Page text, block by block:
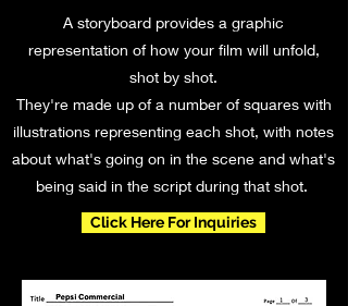
A storyboard provides a graphic
representation of how your film will unfold,
shot by shot.
They're made up of a number of squares with
illustrations representing each shot, with notes
about what's going on in the scene and what's
being said in the script during that shot.
Click Here For Inquiries